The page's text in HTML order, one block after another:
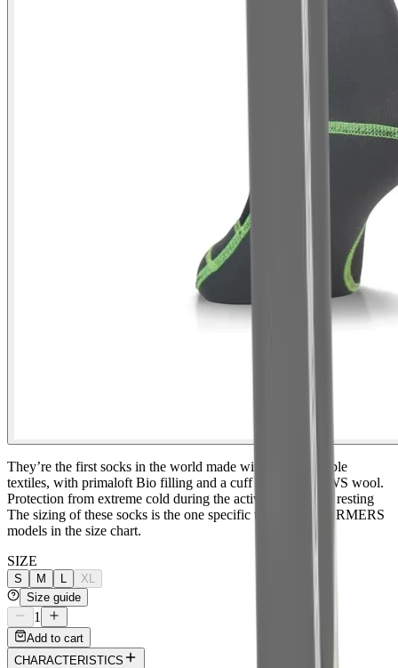
They’re the first socks in the world made with biodegradable
textiles, with primaloft Bio filling and a cuff made with RWS wool.
Protection from extreme cold during the activity and while resting
The sizing of these socks is the one specific to the BIOWARMERS
models in the size chart.
SIZE
S M
XL
Size guide
1
Add to cart
CHARACTERISTICS